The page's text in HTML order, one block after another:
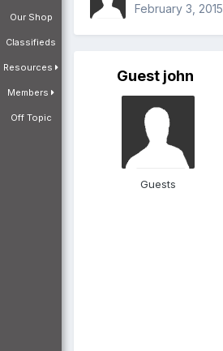
Our Shop
Classifieds
Resources
Members
Off Topic
February 3, 2015
Guest john
Guests